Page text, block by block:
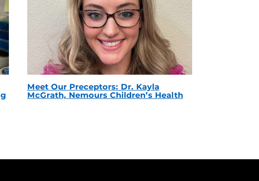
Meet Our Preceptors: Dr. Kayla
McGrath, Nemours Children’s Health